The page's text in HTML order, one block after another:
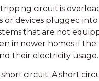
circuit is
devices plugged
that are not
in newer homes if
their electricity usage.
circuit. A short